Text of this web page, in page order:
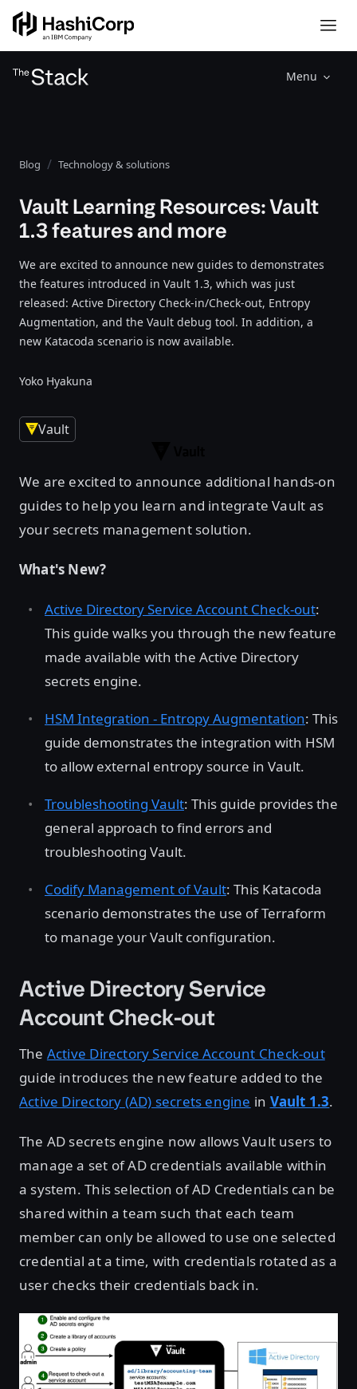
Menu
Blog Technology & solutions
Vault Learning Resources: Vault
1.3 features and more
We are excited to announce new guides to demonstrates
the features introduced in Vault 1.3, which was just
released: Active Directory Check-in/Check-out, Entropy
Augmentation, and the Vault debug tool. In addition, a
new Katacoda scenario is now available.
Yoko Hyakuna
Vault
We are excited to announce additional hands-on
guides to help you learn and integrate Vault as
your secrets management solution.
What's New?
Active Directory Service Account Check-out:
This guide walks you through the new feature
made available with the Active Directory
secrets engine.
HSM Integration - Entropy Augmentation: This
guide demonstrates the integration with HSM
to allow external entropy source in Vault.
Troubleshooting Vault: This guide provides the
general approach to find errors and
troubleshooting Vault.
Codify Management of Vault: This Katacoda
scenario demonstrates the use of Terraform
to manage your Vault configuration.
Active Directory Service
Account Check-out
The Active Directory Service Account Check-out
guide introduces the new feature added to the
Active Directory (AD) secrets engine in Vault 1.3.
The AD secrets engine now allows Vault users to
manage a set of AD credentials available within
a system. This selection of AD Credentials can be
shared within a team such that each team
member can only be allowed to use one selected
credential at a time, with credentials rotated as a
user checks their credentials back in.